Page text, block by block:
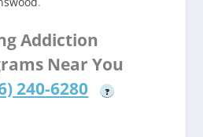
Addiction
Near You
240-6280 ?